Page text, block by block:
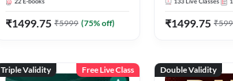
Classes by Adda 247
22 E-books
₹1499.75 ₹5999 (75% off)
133 Live Classes
₹1499.75 ₹
Triple Validity Free Live Class Double Validity